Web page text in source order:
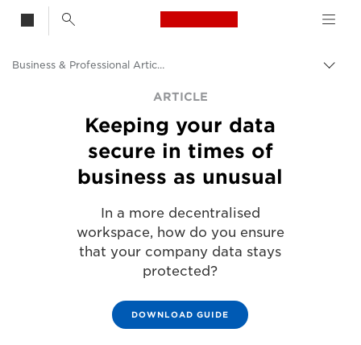
Canon Logo, back
Solutions & Services
Business & Professional Articles
ARTICLE
Keeping your data
secure in times of
business as unusual
In a more decentralised
workspace, how do you ensure
that your company data stays
protected?
DOWNLOAD GUIDE